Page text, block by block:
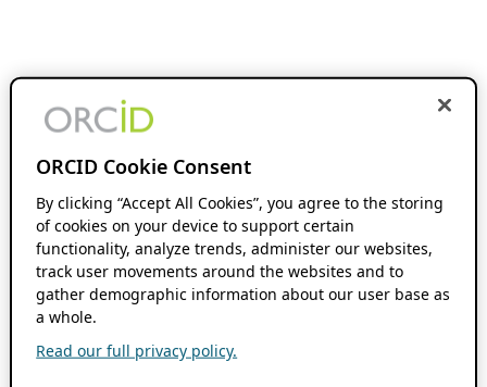
ORCID Cookie Consent
By clicking “Accept All Cookies”, you agree to the storing
of cookies on your device to support certain
functionality, analyze trends, administer our websites,
track user movements around the websites and to
gather demographic information about our user base as
a whole.
Read our full privacy policy.